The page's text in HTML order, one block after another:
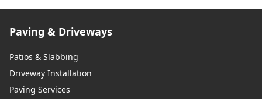
Paving & Driveways
Patios & Slabbing
Driveway Installation
Paving Services